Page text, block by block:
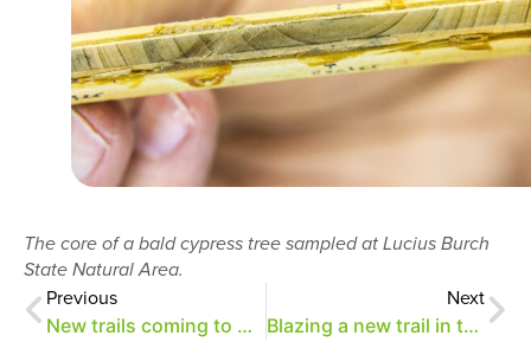
The core of a bald cypress tree sampled at Lucius Burch
State Natural Area.
Previous
New trails coming to Overton Park
Next
Blazing a new trail in the Old Forest